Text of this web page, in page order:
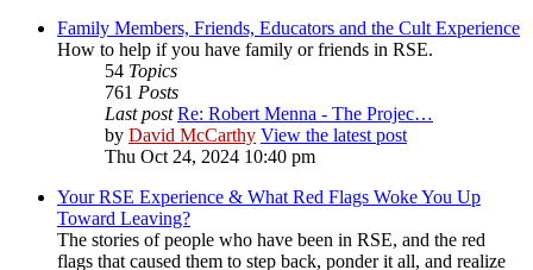
Family Members, Friends, Educators and the Cult Experience
How to help if you have family or friends in RSE.
54 Topics
761 Posts
Last post Re: Robert Menna - The Projec…
by David McCarthy View the latest post
Thu Oct 24, 2024 10:40 pm
Your RSE Experience & What Red Flags Woke You Up
Toward Leaving?
The stories of people who have been in RSE, and the red
flags that caused them to step back, ponder it all, and realize